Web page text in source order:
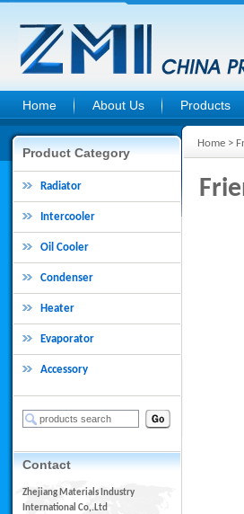
Home About Us Products
Home >
Product Category
Radiator
Intercooler
Oil Cooler
Condenser
Heater
Evaporator
Accessory
Contact
Zhejiang Materials Industry
International Co,.Ltd